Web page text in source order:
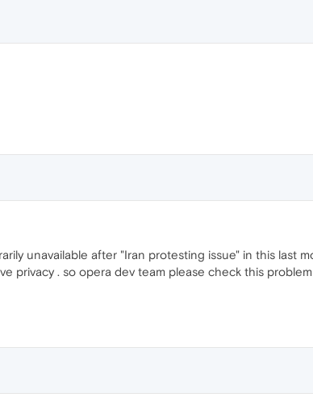
unavailable after "Iran protesting issue" in this last
privacy . so opera dev team please check this